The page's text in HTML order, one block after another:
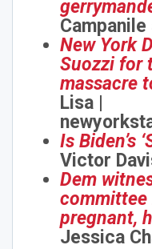
New York
Suozzi for
massacre
Lisa |
Is Biden’s
Victor
Dem
committee
pregnant,
Jessica